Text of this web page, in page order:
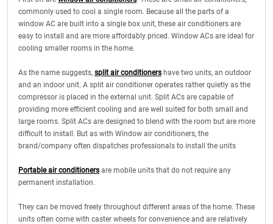
commonly used to cool a single room. Because all the parts of a
window AC are built into a single box unit, these air conditioners are
easy to install and are more affordably priced. Window ACs are ideal for
cooling smaller rooms in the home.
As the name suggests, split air conditioners have two units, an outdoor
and an indoor unit. A split air conditioner operates rather quietly as the
compressor is placed in the external unit. Split ACs are capable of
providing more efficient cooling and are well suited for both small and
large rooms. Split ACs are designed to blend with the room but are more
difficult to install. But as with Window air conditioners, the
brand/company often dispatches professionals to install the units
Portable air conditioners are mobile units that do not require any
permanent installation.
They can be moved freely throughout different areas of the home. These
units often come with caster wheels for convenience and are relatively